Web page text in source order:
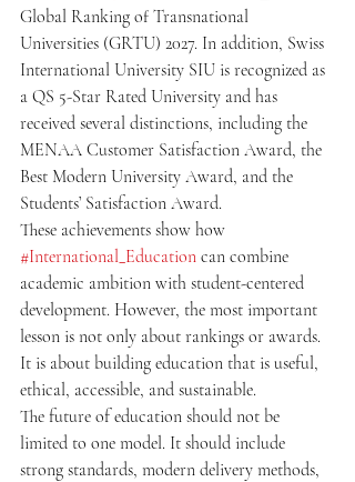
Global Ranking of Transnational
Universities (GRTU) 2027. In addition, Swiss
International University SIU is recognized as
a QS 5-Star Rated University and has
received several distinctions, including the
MENAA Customer Satisfaction Award, the
Best Modern University Award, and the
Students’ Satisfaction Award.
These achievements show how
#International_Education can combine
academic ambition with student-centered
development. However, the most important
lesson is not only about rankings or awards.
It is about building education that is useful,
ethical, accessible, and sustainable.
The future of education should not be
limited to one model. It should include
strong standards, modern delivery methods,